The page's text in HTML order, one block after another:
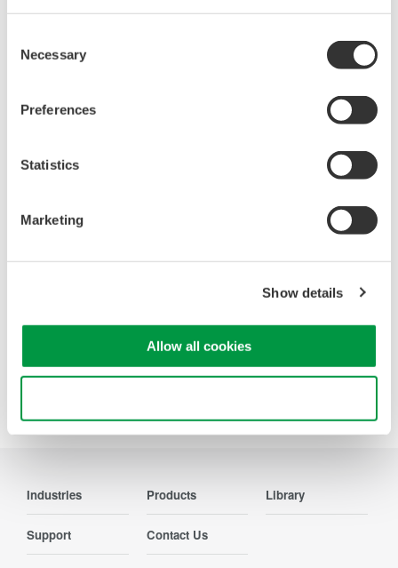
Selection
Necessary
Preferences
Statistics
Marketing
Show details
Allow all cookies
capture
Power analysis, serial bus analysis, & switching loss
Accelerate debugging and gain
resolution oscilloscopes designed
Industries Products Library
Support Contact Us